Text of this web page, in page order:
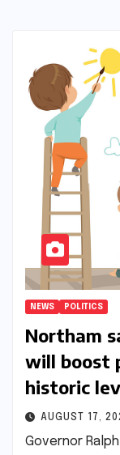
NEWS POLITICS
Northam
will boost
historic
AUGUST 17,
Governor